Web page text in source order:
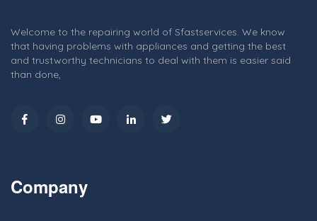
Welcome to the repairing world of Sfastservices. We know
that having problems with appliances and getting the best
and trustworthy technicians to deal with them is easier said
than done,
Company